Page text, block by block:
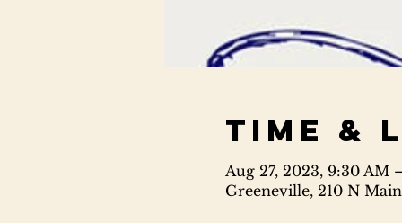
Time &
Aug 27, 2023, 9:30 AM
Greeneville, 210 N